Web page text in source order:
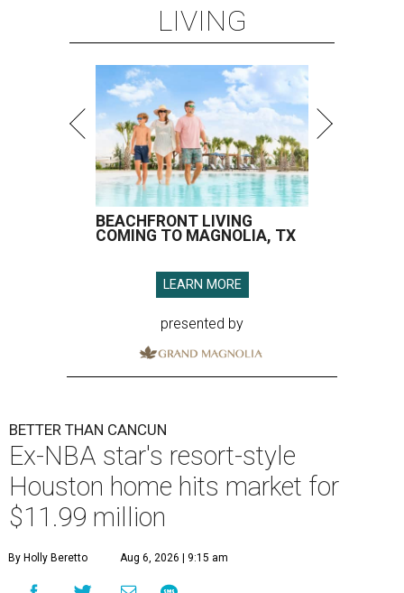
LIVING
BEACHFRONT LIVING
COMING TO MAGNOLIA, TX
LEARN MORE
presented by
BETTER THAN CANCUN
Ex-NBA star's resort-style
Houston home hits market for
$11.99 million
By Holly Beretto Aug 6, 2026 | 9:15 am